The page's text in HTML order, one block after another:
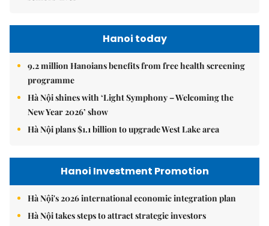
Hanoi today
9.2 million Hanoians benefits from free health screening
programme
Hà Nội shines with ‘Light Symphony – Welcoming the
New Year 2026’ show
Hà Nội plans $1.1 billion to upgrade West Lake area
Hanoi Investment Promotion
Hà Nội's 2026 international economic integration plan
Hà Nội takes steps to attract strategic investors